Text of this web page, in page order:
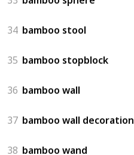
34 bamboo stool
35 bamboo stopblock
36 bamboo wall
37 bamboo wall decoration
38 bamboo wand